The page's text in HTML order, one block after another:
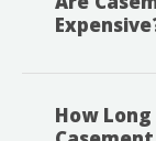
How